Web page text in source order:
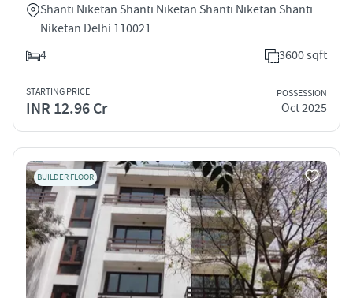
Shanti Niketan Shanti Niketan Shanti Niketan Shanti
Niketan Delhi 110021
4
3600 sqft
STARTING PRICE
INR 12.96 Cr
POSSESSION
Oct 2025
BUILDER FLOOR